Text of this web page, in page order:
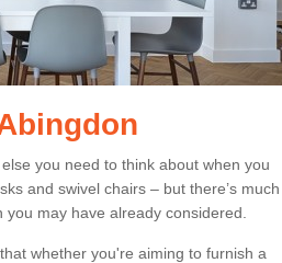
you need to think about when you
and swivel chairs – but there’s much
may have already considered.
whether you're aiming to furnish a